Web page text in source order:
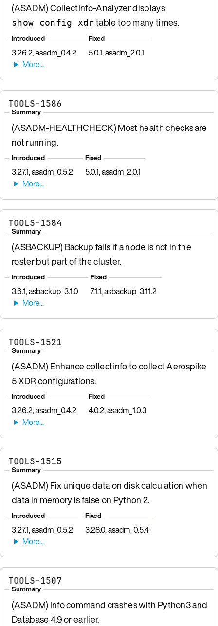
(ASADM) CollectInfo-Analyzer displays
show config xdrtable too many times.
Introduced
3.26.2, asadm_0.4.2
Fixed
5.0.1, asadm_2.0.1
TOOLS-1586
Summary
(ASADM-HEALTHCHECK) Most health checks are
not running.
Introduced
3.27.1, asadm_0.5.2
Fixed
5.0.1, asadm_2.0.1
TOOLS-1584
Summary
(ASBACKUP) Backup fails if a node is not in the
roster but part of the cluster.
Introduced
3.6.1, asbackup_3.1.0
Fixed
7.1.1, asbackup_3.11.2
TOOLS-1521
Summary
(ASADM) Enhance collectinfo to collect Aerospike
5 XDR configurations.
Introduced
3.26.2, asadm_0.4.2
Fixed
4.0.2, asadm_1.0.3
TOOLS-1515
Summary
(ASADM) Fix unique data on disk calculation when
data in memory is false on Python 2.
Introduced
3.27.1, asadm_0.5.2
Fixed
3.28.0, asadm_0.5.4
TOOLS-1507
Summary
(ASADM) Info command crashes with Python3 and
Database 4.9 or earlier.